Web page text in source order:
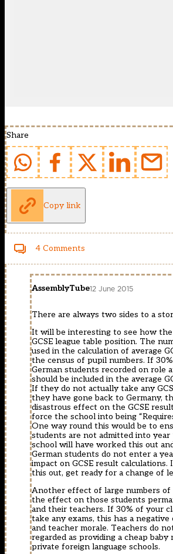
Share
Copy link
4 Comments
AssemblyTube12 June 2015
There are always two sides to a
It will be interesting to see how
GCSE league table position. The
used in the calculation of average
the census of pupil numbers. If
German students recorded on role
should be included in the average
If they do not actually take any
they have gone back to Germany,
disastrous effect on the GCSE
force the school into being
One way round this would be to
students are not admitted into year
school will have worked this out
German students do not enter a
impact on GCSE result
this out, get ready for a change of
Another effect of large numbers
the effect on those students
and their teachers. If 30% of your
take any exams, this has a
and teacher morale. Teachers do
regarded as providing a cheap
private foreign language schools.